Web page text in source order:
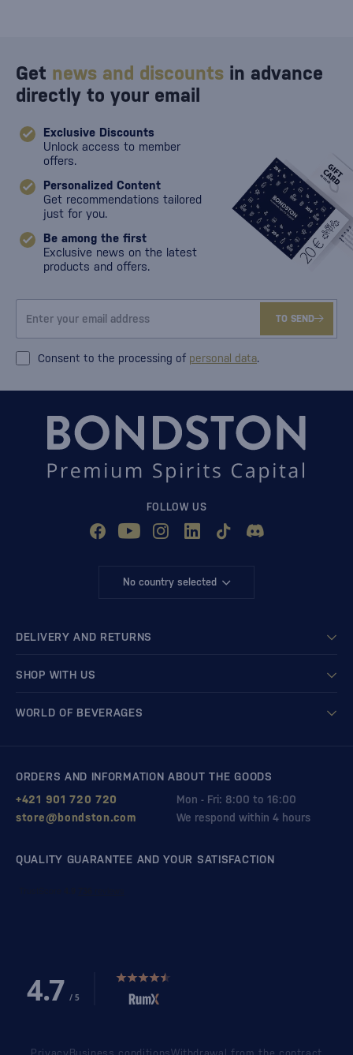
Get news and discounts in advance
directly to your email
Exclusive Discounts
Unlock access to member
offers.
Personalized Content
Get recommendations tailored
just for you.
Be among the first
Exclusive news on the latest
products and offers.
TO SEND
Consent to the processing of personal data.
FOLLOW US
No country selected
DELIVERY AND RETURNS
SHOP WITH US
WORLD OF BEVERAGES
ORDERS AND INFORMATION ABOUT THE GOODS
Mon - Fri: 8:00 to 16:00
+421 901 720 720
We respond within 4 hours
store@bondston.com
QUALITY GUARANTEE AND YOUR SATISFACTION